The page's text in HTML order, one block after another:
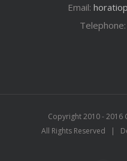
Email:
Copyright 2010 - 2016
All Rights Reserved |